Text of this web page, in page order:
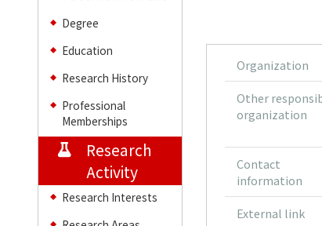
◆ Degree
◆ Education
◆ Research History
◆
Professional
Memberships
Research
Activity
◆ Research Interests
◆
Organization
Other
organization
Contact
information
External link